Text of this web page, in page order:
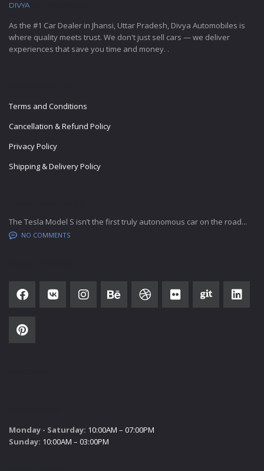
DIVYA
As the #1 Car Dealer in Jhansi, Uttar Pradesh, Divya Automobiles is
where quality meets trust. We don't just sell cars — we deliver
experiences that save you time and money. .
Terms and Conditions
Cancellation & Refund Policy
Privacy Policy
Shipping & Delivery Policy
The Tesla Model S isn’t the first truly autonomous car on the road...
NO COMMENTS
Monday - Saturday: 10:00AM – 07:00PM
Sunday: 10:00AM – 03:00PM